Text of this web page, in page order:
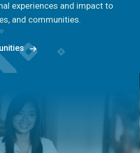
experiences and impact to
and communities.